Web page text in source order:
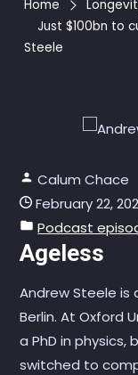
Home
Just $100bn to
Steele
Calum Chace
February 22,
Podcast
Ageless
Andrew Steele is
Berlin. At Oxford
a PhD in physics,
switched to